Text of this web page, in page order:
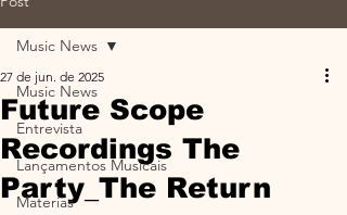
Music News
Entrevista
Lançamentos Musicais
Materias
Music News
Future Scope
Recordings The
Party_The Return
27 de jun. de 2025